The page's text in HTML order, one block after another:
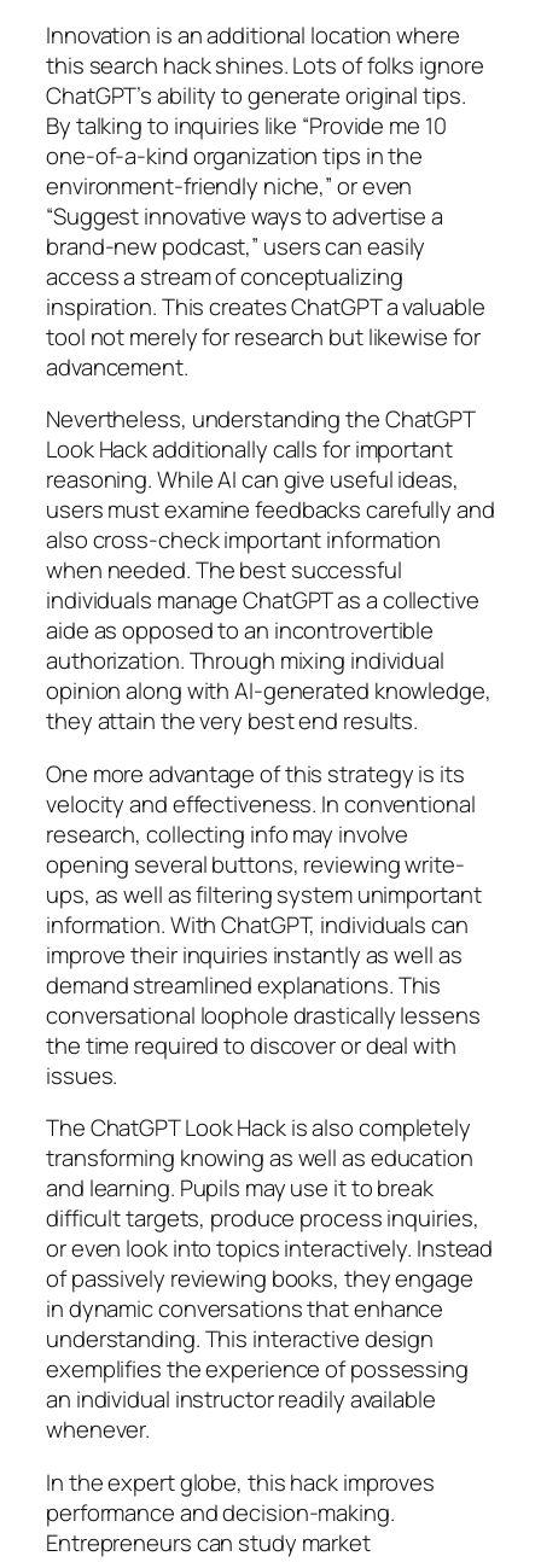
Innovation is an additional location where
this search hack shines. Lots of folks ignore
ChatGPT’s ability to generate original tips.
By talking to inquiries like “Provide me 10
one-of-a-kind organization tips in the
environment-friendly niche,” or even
“Suggest innovative ways to advertise a
brand-new podcast,” users can easily
access a stream of conceptualizing
inspiration. This creates ChatGPT a valuable
tool not merely for research but likewise for
advancement.
Nevertheless, understanding the ChatGPT
Look Hack additionally calls for important
reasoning. While AI can give useful ideas,
users must examine feedbacks carefully and
also cross-check important information
when needed. The best successful
individuals manage ChatGPT as a collective
aide as opposed to an incontrovertible
authorization. Through mixing individual
opinion along with AI-generated knowledge,
they attain the very best end results.
One more advantage of this strategy is its
velocity and effectiveness. In conventional
research, collecting info may involve
opening several buttons, reviewing write-
ups, as well as filtering system unimportant
information. With ChatGPT, individuals can
improve their inquiries instantly as well as
demand streamlined explanations. This
conversational loophole drastically lessens
the time required to discover or deal with
issues.
The ChatGPT Look Hack is also completely
transforming knowing as well as education
and learning. Pupils may use it to break
difficult targets, produce process inquiries,
or even look into topics interactively. Instead
of passively reviewing books, they engage
in dynamic conversations that enhance
understanding. This interactive design
exemplifies the experience of possessing
an individual instructor readily available
whenever.
In the expert globe, this hack improves
performance and decision-making.
Entrepreneurs can study market